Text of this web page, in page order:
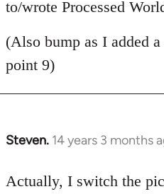
libcom.org
to/wrote Processed
(Also bump as I added
point 9)
Steven. 14 years 3 months
In
to
Actually, I switch the